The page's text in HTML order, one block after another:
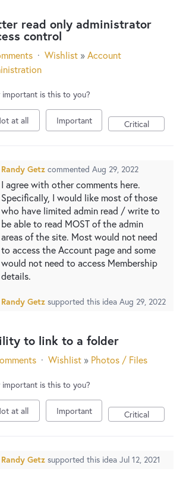
read only administrator
control
· Wishlist »Account
important is this to you?
at all Important Critical
Randy Getz commented Aug 29, 2022
I agree with other comments here.
Specifically, I would like most of those
who have limited admin read / write to
be able to read MOST of the admin
areas of the site. Most would not need
to access the Account page and some
would not need to access Membership
details.
Randy Getz supported this idea Aug 29, 2022
to link to a folder
· Wishlist » Photos / Files
important is this to you?
at all Important Critical
Randy Getz supported this idea Jul 12, 2021